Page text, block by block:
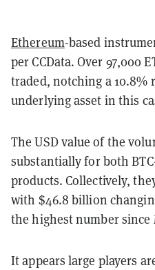
Ethereum-based
per CCData. Over 97,000
traded, notching a 10.8%
underlying asset in this
The USD value of the
substantially for both
products. Collectively,
with $46.8 billion
the highest number since
It appears large players